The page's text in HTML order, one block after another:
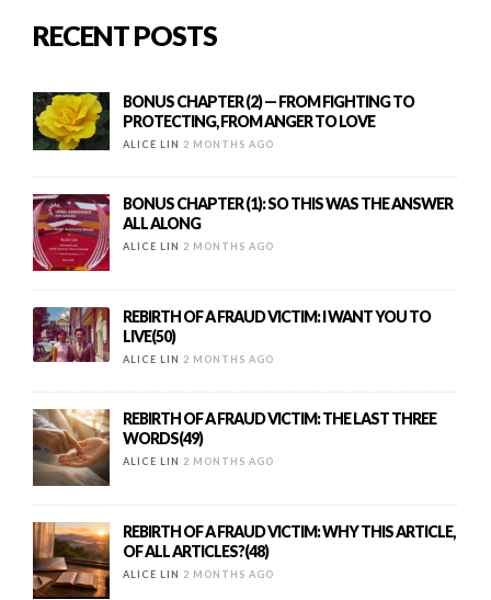
RECENT POSTS
BONUS CHAPTER (2) — FROM FIGHTING TO
PROTECTING, FROM ANGER TO LOVE
ALICE LIN 2 MONTHS AGO
BONUS CHAPTER (1): SO THIS WAS THE ANSWER
ALL ALONG
ALICE LIN 2 MONTHS AGO
REBIRTH OF A FRAUD VICTIM: I WANT YOU TO
LIVE(50)
ALICE LIN 2 MONTHS AGO
REBIRTH OF A FRAUD VICTIM: THE LAST THREE
WORDS(49)
ALICE LIN 2 MONTHS AGO
REBIRTH OF A FRAUD VICTIM: WHY THIS ARTICLE,
OF ALL ARTICLES?(48)
ALICE LIN 2 MONTHS AGO